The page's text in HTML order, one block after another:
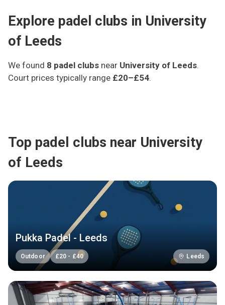
Explore padel clubs in University
of Leeds
We found 8 padel clubs near University of Leeds.
Court prices typically range £20–£54.
Top padel clubs near University
of Leeds
Pukka Padel - Leeds
Outdoor £20 - £40 Leeds